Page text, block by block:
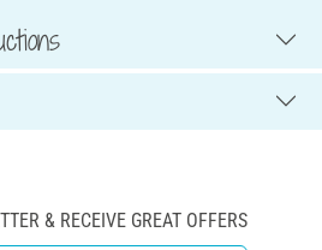
& RECEIVE GREAT OFFERS